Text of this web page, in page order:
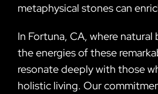
metaphysical stones can
In Fortuna, CA, where natural
the energies of these
resonate deeply with those
holistic living. Our